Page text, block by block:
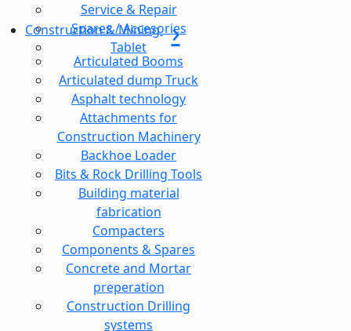
Service & Repair
Spares / Accesories
Tablet
Construction & Mining
Articulated Booms
Articulated dump Truck
Asphalt technology
Attachments for
Construction Machinery
Backhoe Loader
Bits & Rock Drilling Tools
Building material
fabrication
Compacters
Components & Spares
Concrete and Mortar
preperation
Construction Drilling
systems